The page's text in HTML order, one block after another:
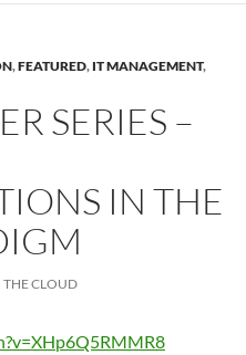
,FEATURED, IT MANAGEMENT,
SERIES –
IN THE
THE CLOUD